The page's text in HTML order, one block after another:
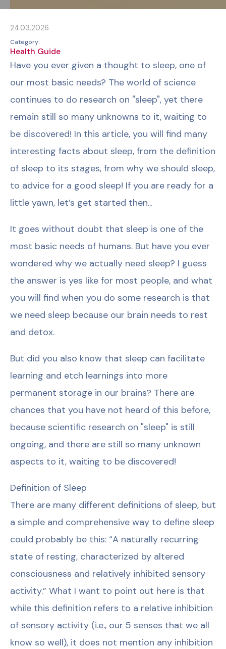
24.03.2026
Category:
Health Guide
Have you ever given a thought to sleep, one of
our most basic needs? The world of science
continues to do research on "sleep", yet there
remain still so many unknowns to it, waiting to
be discovered! In this article, you will find many
interesting facts about sleep, from the definition
of sleep to its stages, from why we should sleep,
to advice for a good sleep! If you are ready for a
little yawn, let’s get started then...
It goes without doubt that sleep is one of the
most basic needs of humans. But have you ever
wondered why we actually need sleep? I guess
the answer is yes like for most people, and what
you will find when you do some research is that
we need sleep because our brain needs to rest
and detox.
But did you also know that sleep can facilitate
learning and etch learnings into more
permanent storage in our brains? There are
chances that you have not heard of this before,
because scientific research on "sleep" is still
ongoing, and there are still so many unknown
aspects to it, waiting to be discovered!
Definition of Sleep
There are many different definitions of sleep, but
a simple and comprehensive way to define sleep
could probably be this: “A naturally recurring
state of resting, characterized by altered
consciousness and relatively inhibited sensory
activity.” What I want to point out here is that
while this definition refers to a relative inhibition
of sensory activity (i.e., our 5 senses that we all
know so well), it does not mention any inhibition